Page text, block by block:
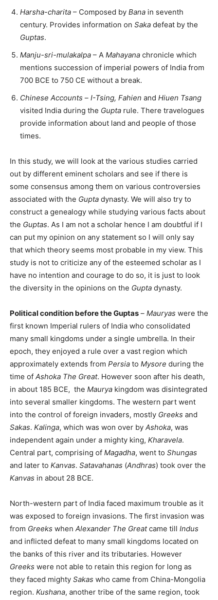
Harsha-charita – Composed by Bana in seventh
century. Provides information on Saka defeat by the
Guptas.
Manju-sri-mulakalpa – A Mahayana chronicle which
mentions succession of imperial powers of India from
700 BCE to 750 CE without a break.
Chinese Accounts – I-Tsing, Fahien and Hiuen Tsang
visited India during the Gupta rule. There travelogues
provide information about land and people of those
times.
In this study, we will look at the various studies carried
out by different eminent scholars and see if there is
some consensus among them on various controversies
associated with the Gupta dynasty. We will also try to
construct a genealogy while studying various facts about
the Guptas. As I am not a scholar hence I am doubtful if I
can put my opinion on any statement so I will only say
that which theory seems most probable in my view. This
study is not to criticize any of the esteemed scholar as I
have no intention and courage to do so, it is just to look
the diversity in the opinions on the Gupta dynasty.
Political condition before the Guptas – Mauryas were the
first known Imperial rulers of India who consolidated
many small kingdoms under a single umbrella. In their
epoch, they enjoyed a rule over a vast region which
approximately extends from Persia to Mysore during the
time of Ashoka The Great. However soon after his death,
in about 185 BCE, the Maurya kingdom was disintegrated
into several smaller kingdoms. The western part went
into the control of foreign invaders, mostly Greeks and
Sakas. Kalinga, which was won over by Ashoka, was
independent again under a mighty king, Kharavela.
Central part, comprising of Magadha, went to Shungas
and later to Kanvas. Satavahanas (Andhras) took over the
Kanvas in about 28 BCE.
North-western part of India faced maximum trouble as it
was exposed to foreign invasions. The first invasion was
from Greeks when Alexander The Greatcame till Indus
and inflicted defeat to many small kingdoms located on
the banks of this river and its tributaries. However
Greeks were not able to retain this region for long as
they faced mighty Sakas who came from China-Mongolia
region. Kushana, another tribe of the same region, took